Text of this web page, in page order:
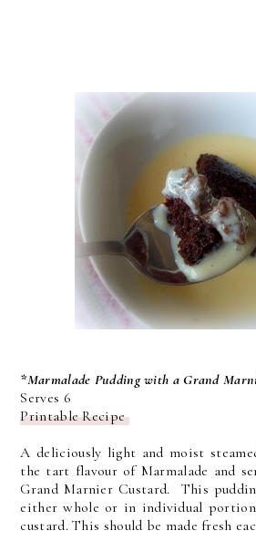
*Marmalade Pudding with a Grand
Serves 6
Printable Recipe
A deliciously light and moist
the tart flavour of Marmalade and
Grand Marnier Custard. This
either whole or in individual
custard. This should be made fresh